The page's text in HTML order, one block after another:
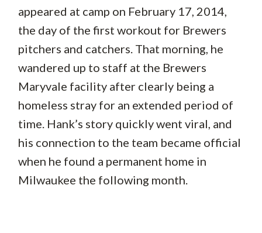
appeared at camp on February 17, 2014,
the day of the first workout for Brewers
pitchers and catchers. That morning, he
wandered up to staff at the Brewers
Maryvale facility after clearly being a
homeless stray for an extended period of
time. Hank’s story quickly went viral, and
his connection to the team became official
when he found a permanent home in
Milwaukee the following month.